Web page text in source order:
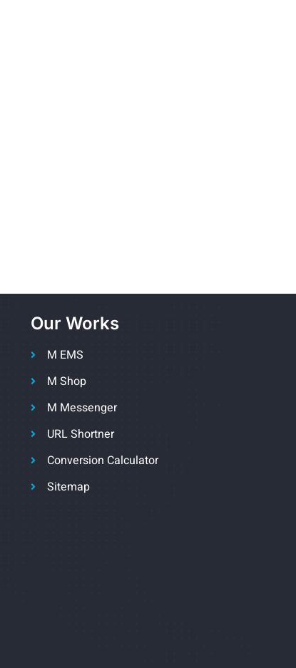
Our Works
M EMS
M Shop
M Messenger
URL Shortner
Conversion Calculator
Sitemap